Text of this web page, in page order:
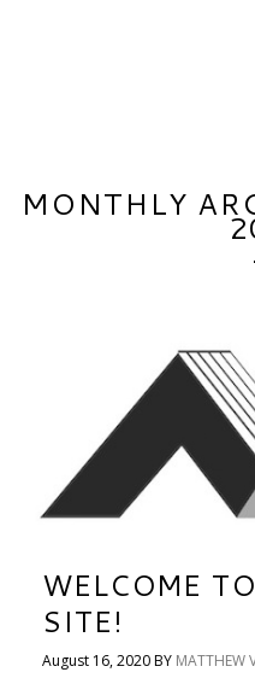
MONTHLY
WELCOME
SITE!
August 16, 2020BY MATTHEW